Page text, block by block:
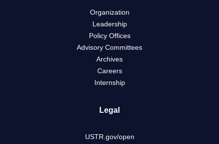
Organization
Leadership
Policy Offices
Advisory Committees
Archives
Careers
Internship
Legal
USTR.gov/open